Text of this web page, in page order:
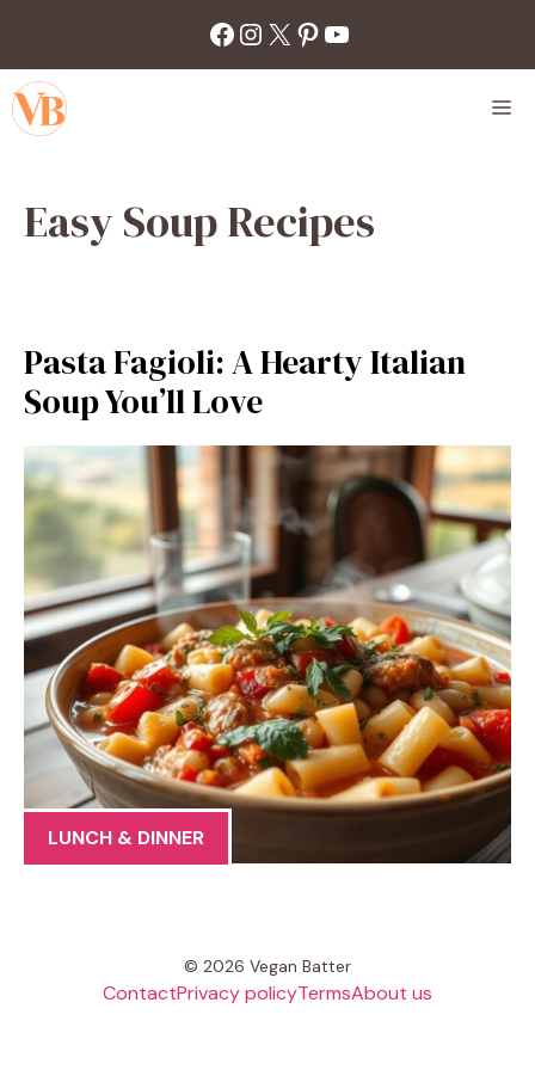
content
Facebook
Instagram
X Pinterest
YouTube
Easy Soup Recipes
Pasta Fagioli: A Hearty Italian
Soup You’ll Love
LUNCH & DINNER
© 2026 Vegan Batter
ContactPrivacy policyTermsAbout us